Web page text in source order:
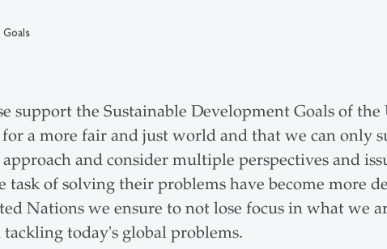
support the Sustainable Development Goals of
a more fair and just world and that we can only
and consider multiple perspectives and
task of solving their problems have become more
Nations we ensure to not lose focus in what we
today's global problems.